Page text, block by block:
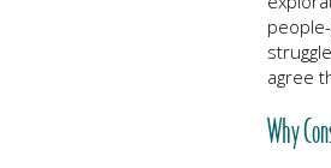
agree
Why